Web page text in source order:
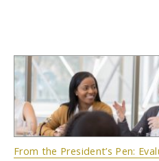
From the President’s Pen: